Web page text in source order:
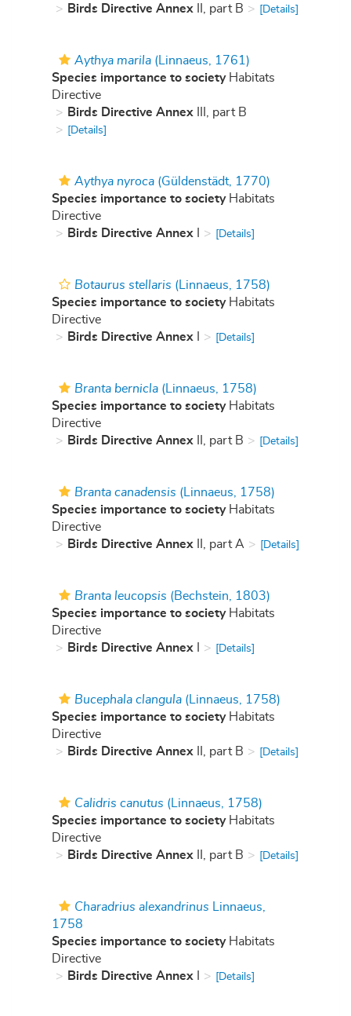
Birds Directive Annex II, part B [Details]
Aythya marila (Linnaeus, 1761)
Species importance to societyHabitats
Directive
Birds Directive Annex III, part B
[Details]
Aythya nyroca (Güldenstädt, 1770)
Species importance to societyHabitats
Directive
Birds Directive Annex
[Details]
Botaurus stellaris (Linnaeus, 1758)
Species importance to societyHabitats
Directive
Birds Directive Annex
[Details]
Branta bernicla (Linnaeus, 1758)
Species importance to societyHabitats
Directive
Birds Directive Annex II, part B [Details]
Branta canadensis (Linnaeus, 1758)
Species importance to societyHabitats
Directive
Birds Directive Annex II, part A [Details]
Branta leucopsis (Bechstein, 1803)
Species importance to societyHabitats
Directive
Birds Directive Annex
[Details]
Bucephala clangula (Linnaeus, 1758)
Species importance to societyHabitats
Directive
Birds Directive Annex II, part B [Details]
Calidris canutus (Linnaeus, 1758)
Species importance to societyHabitats
Directive
Birds Directive Annex II, part B [Details]
Charadrius alexandrinus Linnaeus,
1758
Species importance to societyHabitats
Directive
Birds Directive Annex
[Details]